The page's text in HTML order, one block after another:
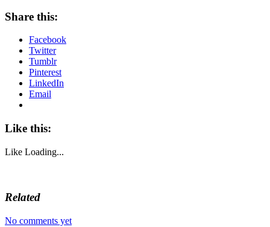
Share this:
Facebook
Twitter
Tumblr
Pinterest
LinkedIn
Email
Like this:
Like Loading...
Related
No comments yet